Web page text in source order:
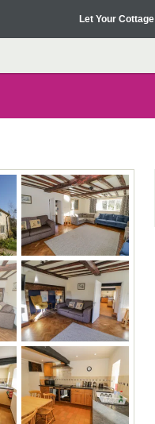
Let Your Cottage